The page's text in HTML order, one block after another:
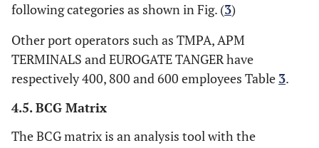
following categories as shown in Fig. (3)
Other port operators such as TMPA, APM
TERMINALS and EUROGATE TANGER have
respectively 400, 800 and 600 employees Table 3.
4.5. BCG Matrix
The BCG matrix is an analysis tool with the